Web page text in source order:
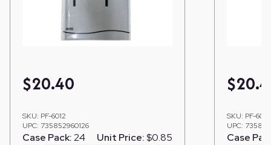
$20.40
SKU: PF-6012
UPC: 735852960126
Case Pack:24 Unit Price:$0.85
$
SKU: PF-6014
UPC:
Case